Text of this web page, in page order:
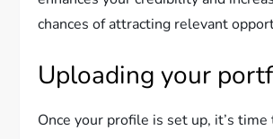
chances of attracting relevant
Uploading your
Once your profile is set up, it’s time